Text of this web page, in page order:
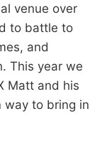
venue over
to battle to
and
This year we
Matt and his
way to bring in